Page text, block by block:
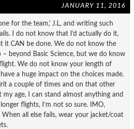
JANUARY 11, 2016
for the team,’ J.L, and writing such
I do not know that I’d actually do it,
it CAN be done. We do not know the
beyond Basic Science, but we do know
We do not know your length of
a huge impact on the choices made.
a couple of times and on that other
my age, I can stand almost anything and
flights, I’m not so sure. IMO,
all else fails, wear your jacket/coat